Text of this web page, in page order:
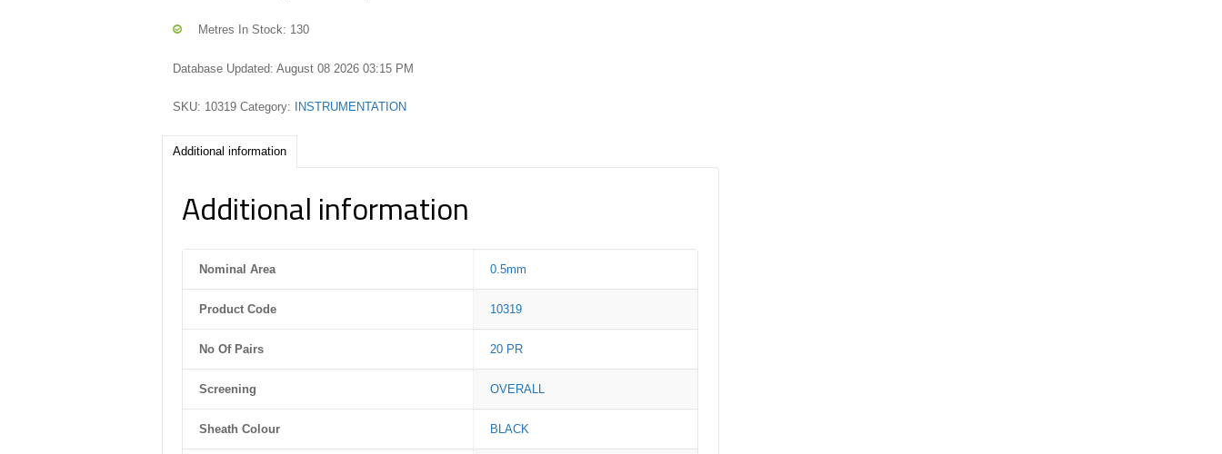
Metres In Stock: 130
Database Updated: August 08 2026 03:15 PM
SKU: 10319 Category: INSTRUMENTATION
Additional information
Additional information
Nominal Area 0.5mm
Product Code 10319
No Of Pairs 20 PR
Screening OVERALL
Sheath Colour BLACK